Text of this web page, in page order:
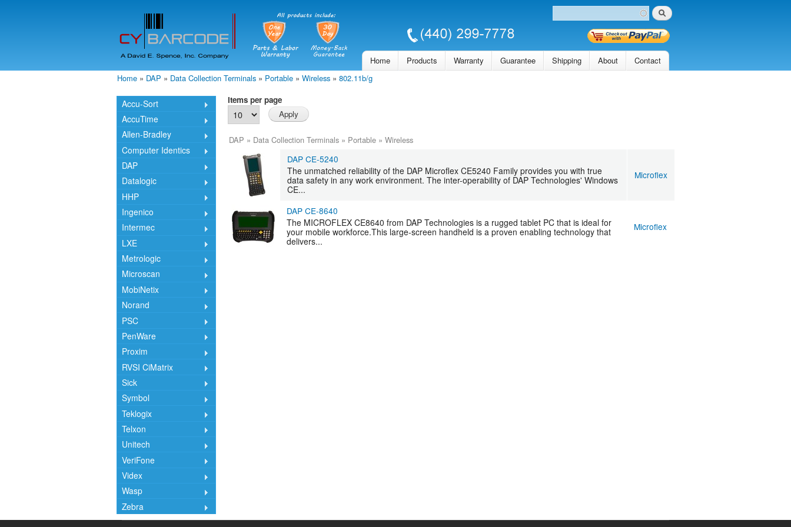
Search
Home Products Warranty Guarantee Shipping About Contact
Home » DAP » Data Collection Terminals » Portable » Wireless » 802.11b/g
Accu-Sort
AccuTime
Allen-Bradley
Computer Identics
DAP
Datalogic
HHP
Ingenico
Intermec
LXE
Metrologic
Microscan
MobiNetix
Norand
PSC
PenWare
Proxim
RVSI CiMatrix
Sick
Symbol
Teklogix
Telxon
Unitech
VeriFone
Videx
Wasp
Zebra
Items per page
DAP » Data Collection Terminals » Portable » Wireless
DAP CE-5240
The unmatched reliability of the DAP Microflex CE5240 Family provides you with true
data safety in any work environment. The inter-operability of DAP Technologies' Windows
CE...
Microflex
DAP CE-8640
The MICROFLEX CE8640 from DAP Technologies is a rugged tablet PC that is ideal for
your mobile workforce.This large-screen handheld is a proven enabling technology that
delivers...
Microflex